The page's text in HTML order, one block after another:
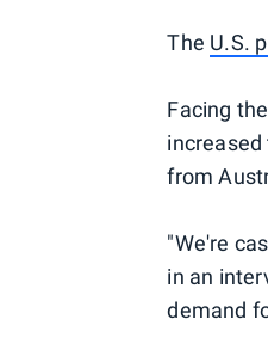
The U.S.
Facing
from
"We're
in an
demand